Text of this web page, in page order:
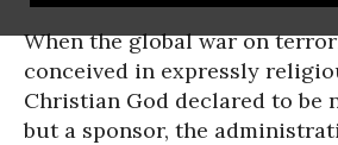
When the global war on
conceived in expressly
Christian God declared to be
but a sponsor, the